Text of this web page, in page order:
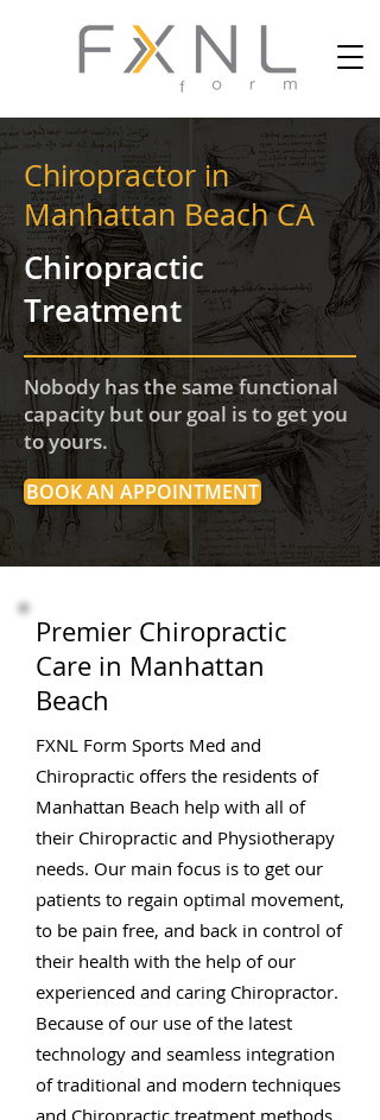
Chiropractor in
Manhattan Beach CA
Chiropractic
Treatment
Nobody has the same functional
capacity but our goal is to get you
to yours.
BOOK AN APPOINTMENT
Premier Chiropractic
Care in Manhattan
Beach
FXNL Form Sports Med and
Chiropractic offers the residents of
Manhattan Beach help with all of
their Chiropractic and Physiotherapy
needs. Our main focus is to get our
patients to regain optimal movement,
to be pain free, and back in control of
their health with the help of our
experienced and caring Chiropractor.
Because of our use of the latest
technology and seamless integration
of traditional and modern techniques
and Chiropractic treatment methods,